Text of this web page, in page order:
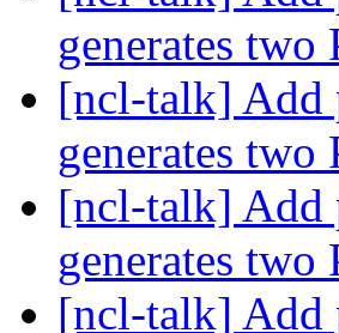
generates
[ncl-talk] Add
generates
[ncl-talk] Add
generates
[ncl-talk] Add